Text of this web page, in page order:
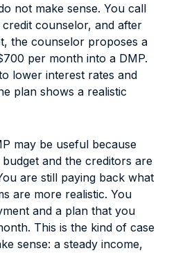
not make sense. You call
counselor, and after
the counselor proposes a
per month into a DMP.
lower interest rates and
plan shows a realistic
may be useful because
and the creditors are
are still paying back what
are more realistic. You
and a plan that you
This is the kind of case
sense: a steady income,